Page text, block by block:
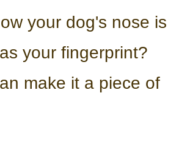
your dog's nose is
your fingerprint?
make it a piece of